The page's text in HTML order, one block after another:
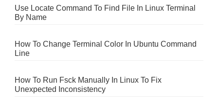
Use Locate Command To Find File In Linux Terminal
By Name
How To Change Terminal Color In Ubuntu Command
Line
How To Run Fsck Manually In Linux To Fix
Unexpected Inconsistency